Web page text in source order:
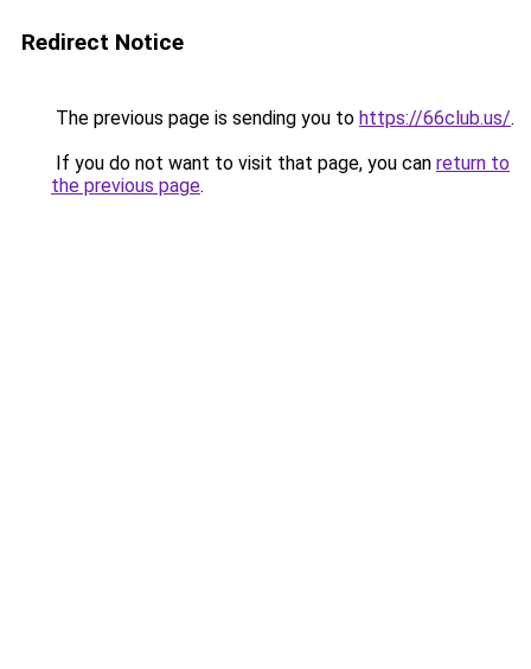
Redirect Notice
The previous page is sending you to https://66club.us/.
If you do not want to visit that page, you can return to
the previous page.